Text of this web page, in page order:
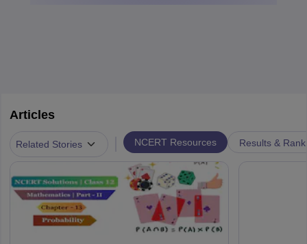
Articles
Related Stories NCERT Resources Results &